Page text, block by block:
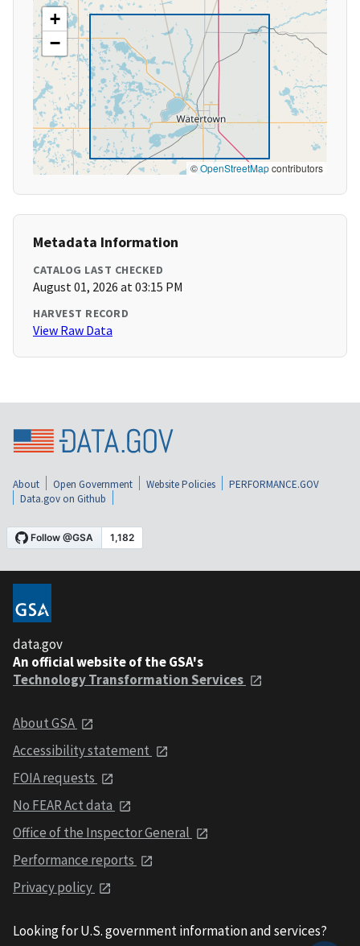
+
−
©OpenStreetMapcontributors
Metadata Information
CATALOG LAST CHECKED
August 01, 2026 at 03:15 PM
HARVEST RECORD
View Raw Data
About Open Government Website Policies
PERFORMANCE.GOV
Data.gov on Github
data.gov
An official website of the GSA's
Technology Transformation Services
About GSA
Accessibility statement
FOIA requests
No FEAR Act data
Office of the Inspector General
Performance reports
Privacy policy
Looking for U.S. government information and services?